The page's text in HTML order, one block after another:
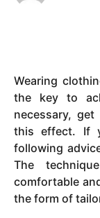
a
r
s
a
g
o
Wearing
the key to
necessary,
this effect. If
following
The
comfortable
the form of